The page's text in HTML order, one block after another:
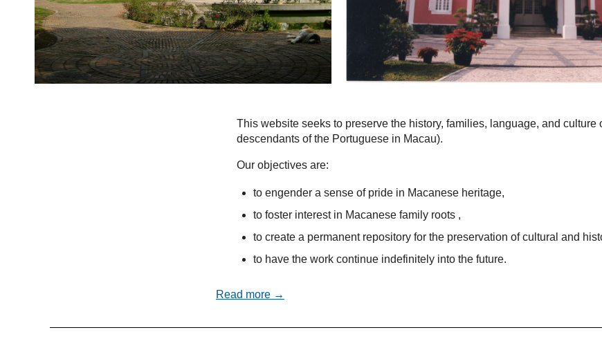
This website seeks to preserve the history, families, language, and culture
descendants of the Portuguese in Macau).
Our objectives are:
to engender a sense of pride in Macanese heritage,
to foster interest in Macanese family roots ,
to create a permanent repository for the preservation of cultural and
to have the work continue indefinitely into the future.
Read more →